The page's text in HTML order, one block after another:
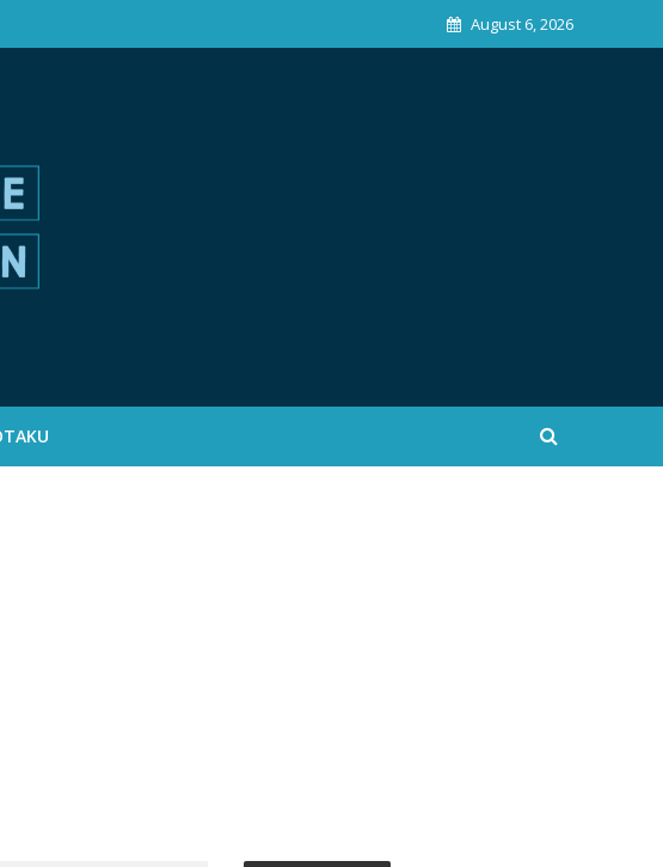
August 6, 2026